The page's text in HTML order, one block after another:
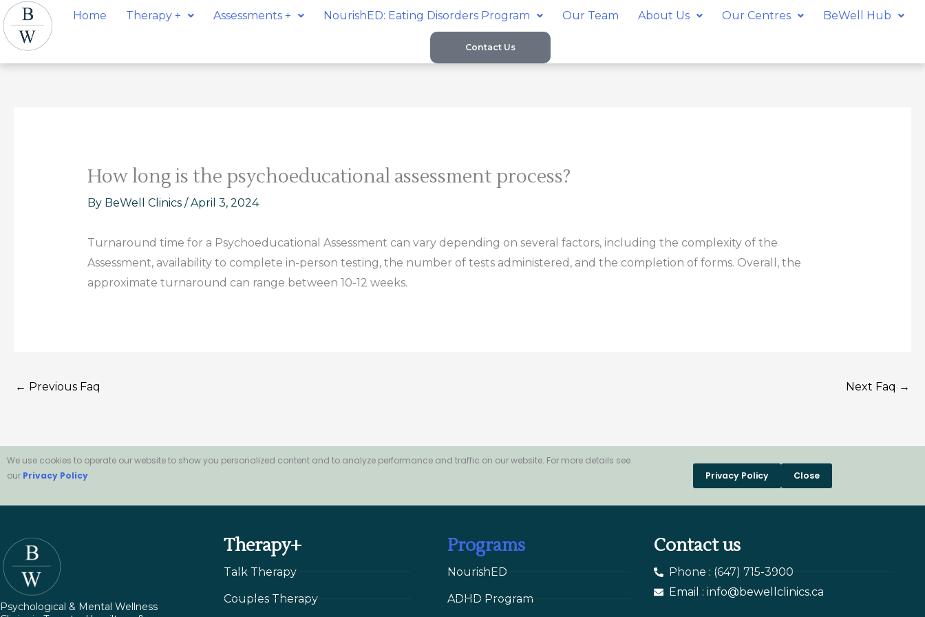
Skip
to
content
Home Therapy + Assessments + NourishED: Eating Disorders Program Our Team About Us Our Centres BeWell Hub
Contact Us
How long is the psychoeducational assessment process?
By BeWell Clinics /April 3, 2024
Turnaround time for a Psychoeducational Assessment can vary depending on several factors, including the complexity of the
Assessment, availability to complete in-person testing, the number of tests administered, and the completion of forms. Overall, the
approximate turnaround can range between 10-12 weeks.
Post
navigation
← Previous Faq Next Faq →
We use cookies to operate our website to show you personalized content and to analyze performance and traffic on our website. For more details see
our Privacy Policy Privacy Policy Close
Psychological & Mental Wellness
Therapy+
Talk Therapy
Couples Therapy
Programs
NourishED
ADHD Program
Contact us
Phone : (647) 715-3900
Email : info@bewellclinics.ca